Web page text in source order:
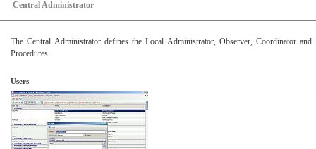
Central Administrator
The Central Administrator defines the Local Administrator, Observer, Coordinator
Procedures.
Users